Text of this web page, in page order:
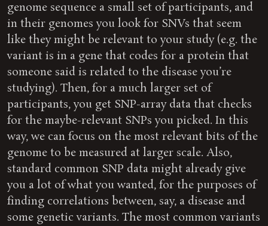
genome sequence a small set of participants, and
in their genomes you look for SNVs that seem
like they might be relevant to your study (e.g. the
variant is in a gene that codes for a protein that
someone said is related to the disease you’re
studying). Then, for a much larger set of
participants, you get SNP-array data that checks
for the maybe-relevant SNPs you picked. In this
way, we can focus on the most relevant bits of the
genome to be measured at larger scale. Also,
standard common SNP data might already give
you a lot of what you wanted, for the purposes of
finding correlations between, say, a disease and
some genetic variants. The most common variants